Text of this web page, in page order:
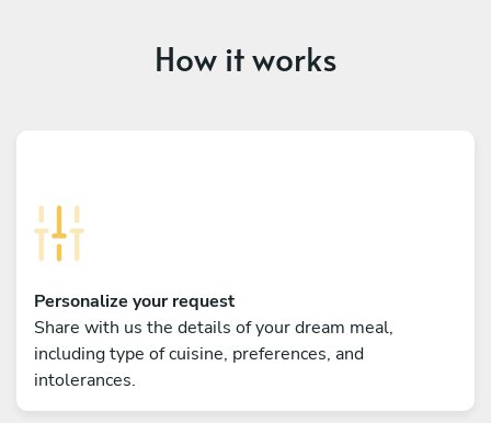
How it works
Personalize your request
Share with us the details of your dream meal,
including type of cuisine, preferences, and
intolerances.